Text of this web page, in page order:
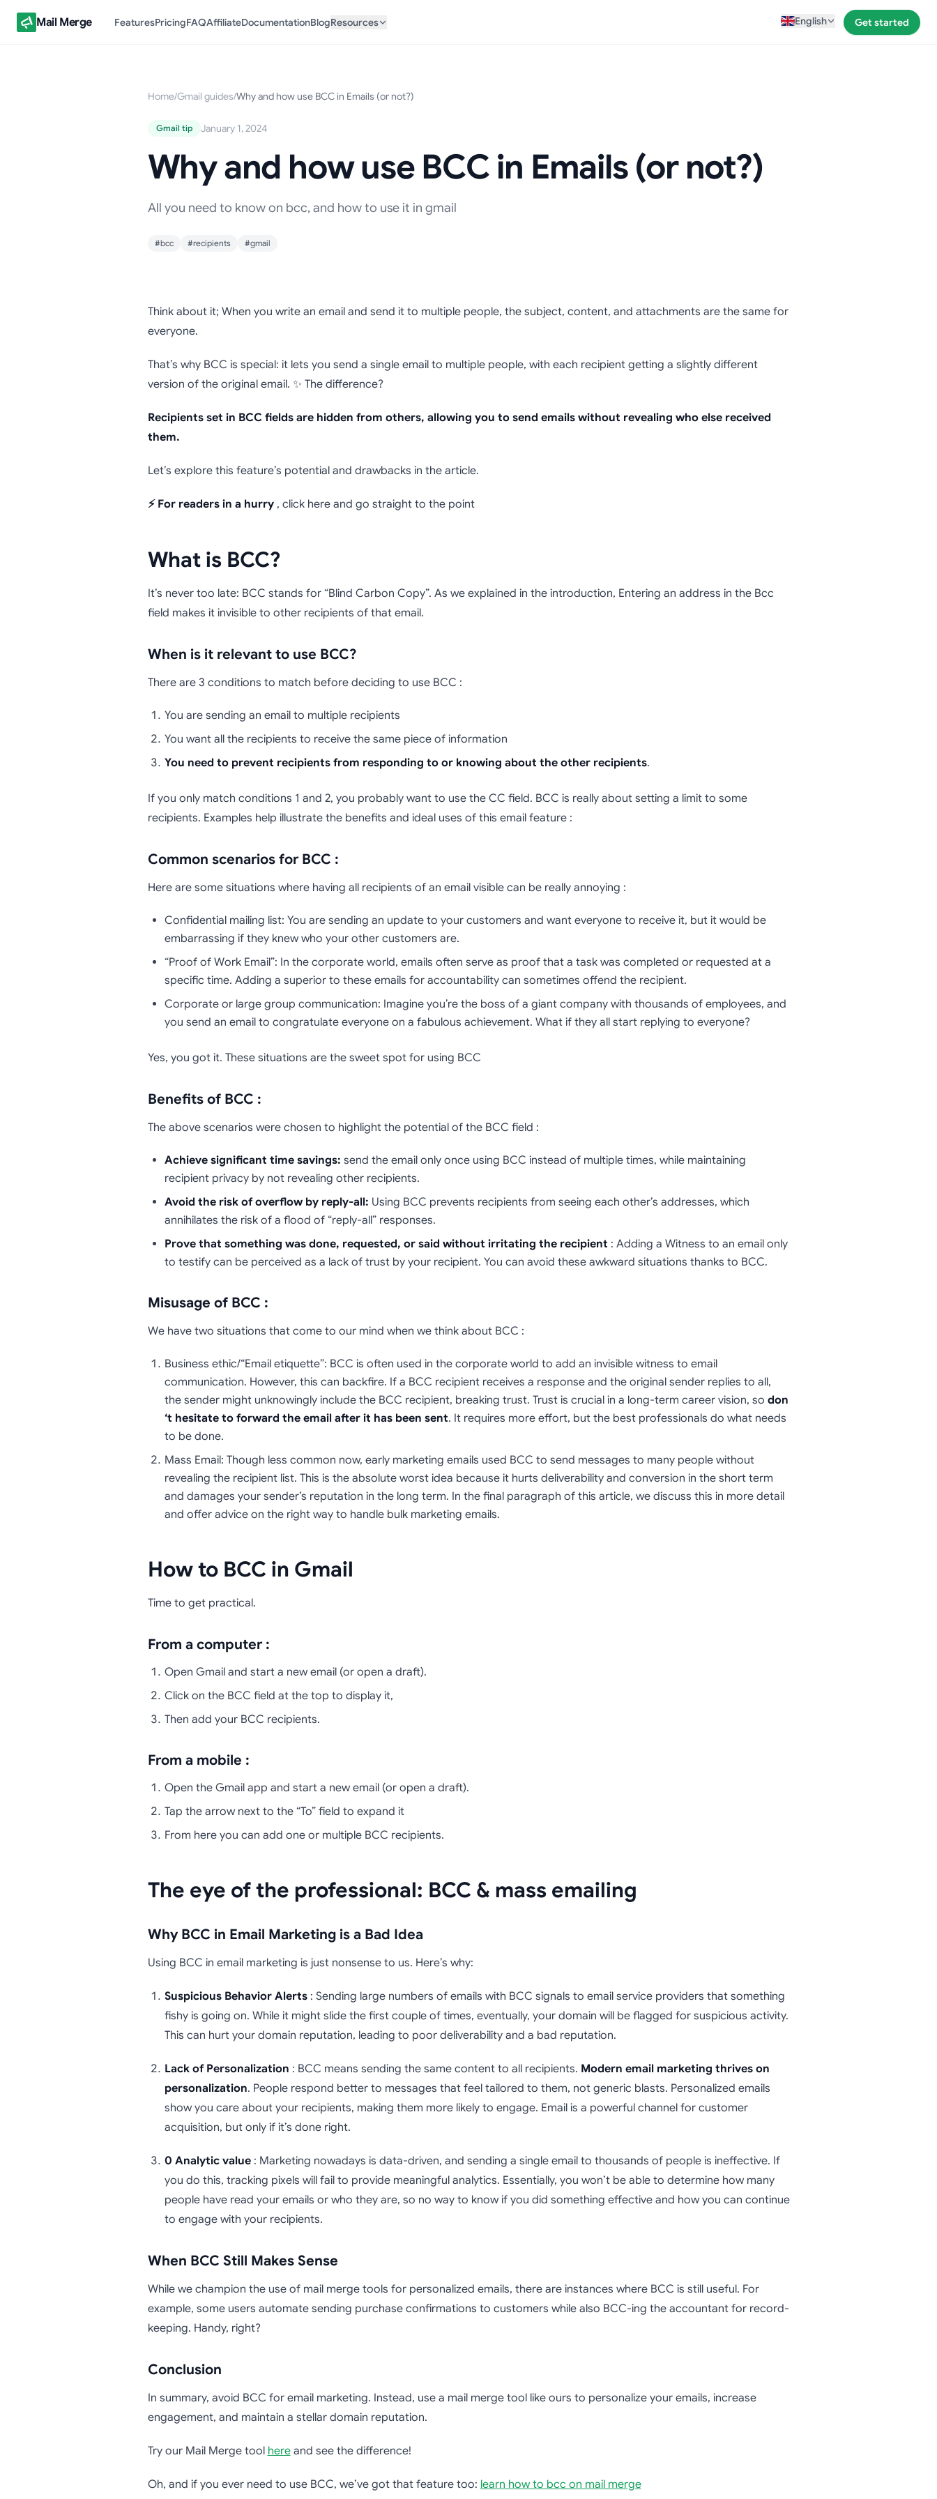
Mail Merge FeaturesPricingFAQAffiliateDocumentationBlogResources English Get started
Home/Gmail guides/Why and how use BCC in Emails (or not?)
Gmail tip January 1, 2024
Why and how use BCC in Emails (or not?)
All you need to know on bcc, and how to use it in gmail
#bcc #recipients #gmail
Why and how use BCC in Emails (or
Think about it; When you write an email and send it to multiple people, the subject, content, and attachments are the same for
everyone.
That’s why BCC is special: it lets you send a single email to multiple people, with each recipient getting a slightly different
version of the original email. ✨ The difference?
Recipients set in BCC fields are hidden from others, allowing you to send emails without revealing who else received
them.
Let’s explore this feature’s potential and drawbacks in the article.
⚡ For readers in a hurry, click here and go straight to the point
What is BCC?
It’s never too late: BCC stands for “Blind Carbon Copy”. As we explained in the introduction, Entering an address in the Bcc
field makes it invisible to other recipients of that email.
When is it relevant to use BCC?
There are 3 conditions to match before deciding to use BCC :
You are sending an email to multiple recipients
You want all the recipients to receive the same piece of information
You need to prevent recipients from responding to or knowing about the other recipients.
If you only match conditions 1 and 2, you probably want to use the CC field. BCC is really about setting a limit to some
recipients. Examples help illustrate the benefits and ideal uses of this email feature :
Common scenarios for BCC :
Here are some situations where having all recipients of an email visible can be really annoying :
Confidential mailing list: You are sending an update to your customers and want everyone to receive it, but it would be
embarrassing if they knew who your other customers are.
“Proof of Work Email”: In the corporate world, emails often serve as proof that a task was completed or requested at a
specific time. Adding a superior to these emails for accountability can sometimes offend the recipient.
Corporate or large group communication: Imagine you’re the boss of a giant company with thousands of employees, and
you send an email to congratulate everyone on a fabulous achievement. What if they all start replying to everyone?
Yes, you got it. These situations are the sweet spot for using BCC
Benefits of BCC :
The above scenarios were chosen to highlight the potential of the BCC field :
Achieve significant time savings: send the email only once using BCC instead of multiple times, while maintaining
recipient privacy by not revealing other recipients.
Avoid the risk of overflow by reply-all: Using BCC prevents recipients from seeing each other’s addresses, which
annihilates the risk of a flood of “reply-all” responses.
Prove that something was done, requested, or said without irritating the recipient : Adding a Witness to an email only
to testify can be perceived as a lack of trust by your recipient. You can avoid these awkward situations thanks to BCC.
Misusage of BCC :
We have two situations that come to our mind when we think about BCC :
Business ethic/“Email etiquette”: BCC is often used in the corporate world to add an invisible witness to email
communication. However, this can backfire. If a BCC recipient receives a response and the original sender replies to all,
the sender might unknowingly include the BCC recipient, breaking trust. Trust is crucial in a long-term career vision, so don
‘t hesitate to forward the email after it has been sent. It requires more effort, but the best professionals do what needs
to be done.
Mass Email: Though less common now, early marketing emails used BCC to send messages to many people without
revealing the recipient list. This is the absolute worst idea because it hurts deliverability and conversion in the short term
and damages your sender’s reputation in the long term. In the final paragraph of this article, we discuss this in more detail
and offer advice on the right way to handle bulk marketing emails.
How to BCC in Gmail
Time to get practical.
From a computer :
Open Gmail and start a new email (or open a draft).
Click on the BCC field at the top to display it,
Then add your BCC recipients.
From a mobile :
Open the Gmail app and start a new email (or open a draft).
Tap the arrow next to the “To” field to expand it
From here you can add one or multiple BCC recipients.
The eye of the professional: BCC & mass emailing
Why BCC in Email Marketing is a Bad Idea
Using BCC in email marketing is just nonsense to us. Here’s why:
Suspicious Behavior Alerts: Sending large numbers of emails with BCC signals to email service providers that something
fishy is going on. While it might slide the first couple of times, eventually, your domain will be flagged for suspicious activity.
This can hurt your domain reputation, leading to poor deliverability and a bad reputation.
Lack of Personalization : BCC means sending the same content to all recipients. Modern email marketing thrives on
personalization. People respond better to messages that feel tailored to them, not generic blasts. Personalized emails
show you care about your recipients, making them more likely to engage. Email is a powerful channel for customer
acquisition, but only if it’s done right.
0 Analytic value: Marketing nowadays is data-driven, and sending a single email to thousands of people is ineffective. If
you do this, tracking pixels will fail to provide meaningful analytics. Essentially, you won’t be able to determine how many
people have read your emails or who they are, so no way to know if you did something effective and how you can continue
to engage with your recipients.
When BCC Still Makes Sense
While we champion the use of mail merge tools for personalized emails, there are instances where BCC is still useful. For
example, some users automate sending purchase confirmations to customers while also BCC-ing the accountant for record-
keeping. Handy, right?
Conclusion
In summary, avoid BCC for email marketing. Instead, use a mail merge tool like ours to personalize your emails, increase
engagement, and maintain a stellar domain reputation.
Try our Mail Merge tool hereand see the difference!
Oh, and if you ever need to use BCC, we’ve got that feature too: learn how to bcc on mail merge